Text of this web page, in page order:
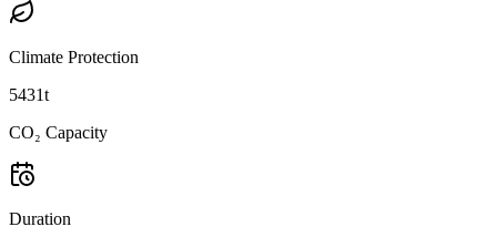
Climate Protection
5431t
CO₂ Capacity
Duration